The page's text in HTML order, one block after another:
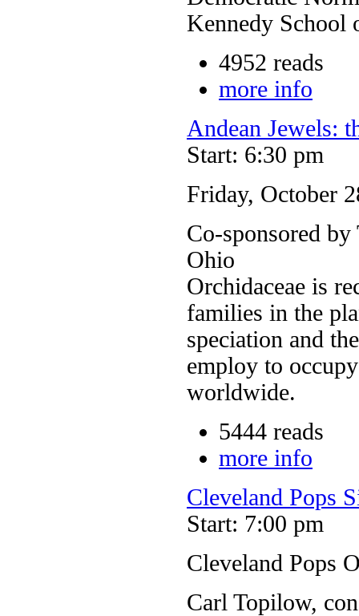
Kennedy School
4952 reads
more info
Andean Jewels:
Start: 6:30 pm
Friday, October
Co-sponsored
Ohio
Orchidaceae is
families in the
speciation and
employ to
worldwide.
5444 reads
more info
Cleveland Pops
Start: 7:00 pm
Cleveland Pops
Carl Topilow,